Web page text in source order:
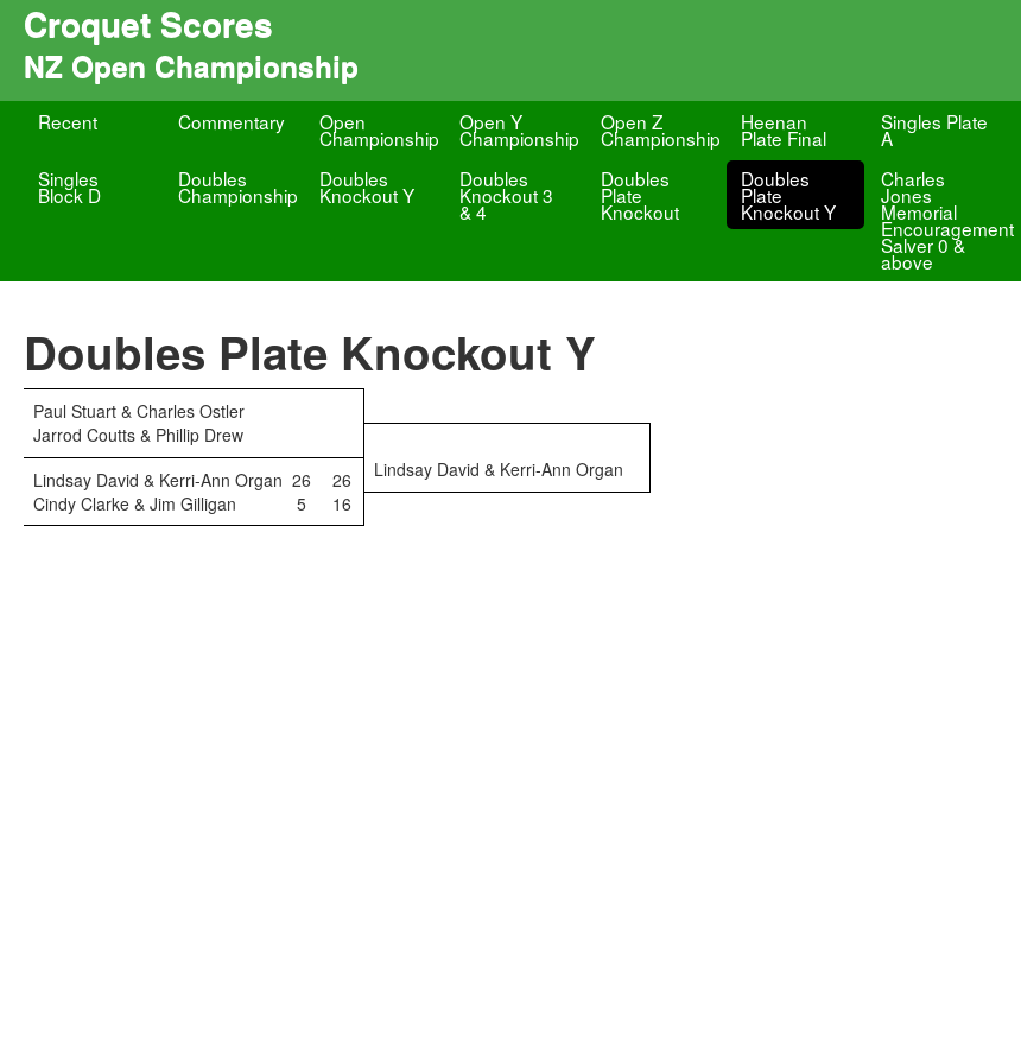
Croquet Scores
NZ Open Championship
Recent Commentary Open
Championship
Open Y
Championship
Open Z
Championship
Heenan
Plate Final
Singles Plate
A
Singles
Block D
Doubles
Championship
Doubles
Knockout Y
Doubles
Knockout 3
& 4
Doubles
Plate
Knockout
Doubles
Plate
Knockout Y
Charles
Jones
Memorial
Encouragement
Salver 0 &
above
Doubles Plate Knockout Y
Paul Stuart & Charles Ostler
Jarrod Coutts & Phillip Drew
Lindsay David & Kerri-Ann Organ 26 26
Lindsay David & Kerri-Ann Organ
Cindy Clarke & Jim Gilligan
5 16